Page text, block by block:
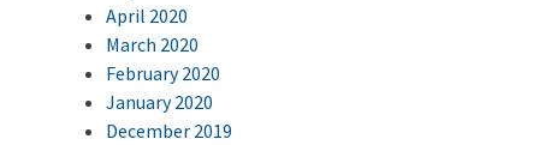
April 2020
March 2020
February 2020
January 2020
December 2019